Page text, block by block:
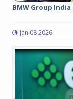
BMW Group
Jan 08 2026